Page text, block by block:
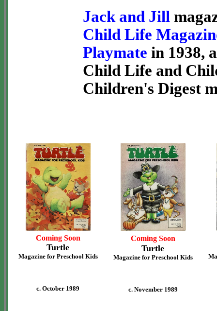
Jack and Jill
Child Life
Playmate in 1938,
Child Life and
Children's Digest
Coming Soon
Turtle
Magazine for Preschool Kids
c. October 1989
Coming Soon
Turtle
Magazine for Preschool Kids
c. November 1989